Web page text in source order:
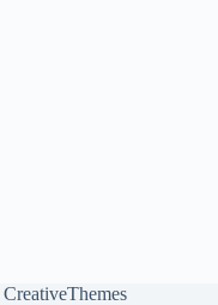
CreativeThemes